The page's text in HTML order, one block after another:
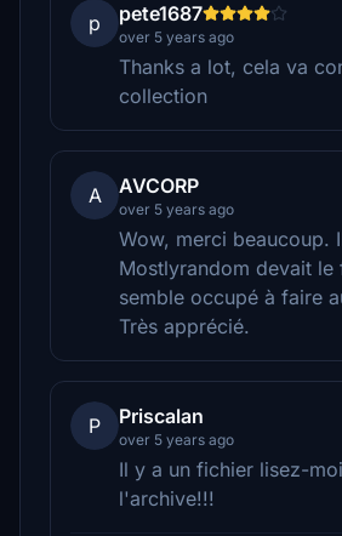
p pete1687
over 5 years ago
Thanks a lot, cela va
collection
A AVCORP
over 5 years ago
Wow, merci beaucoup.
Mostlyrandom devait le
semble occupé à faire
Très apprécié.
P Priscalan
over 5 years ago
Il y a un fichier lisez-
l'archive!!!